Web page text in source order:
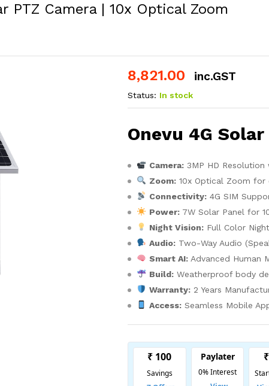
PTZ Camera | 10x Optical Zoom
8,821.00 inc.GST
Status: In stock
Onevu 4G
Camera: 3MP HD
Zoom: 10x Optical Zoom for
Connectivity: 4G SIM
Power: 7W Solar Panel for
Night Vision: Full Color
Audio: Two-Way Audio
Smart AI: Advanced Human
Build: Weatherproof body
Warranty: 2 Years
Access: Seamless Mobile